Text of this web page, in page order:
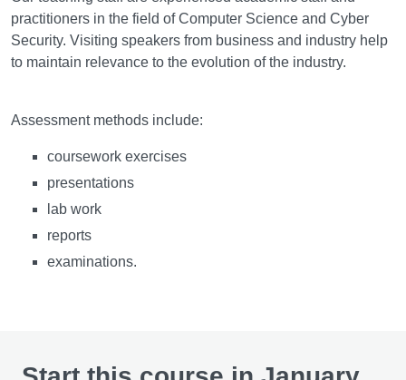
practitioners in the field of Computer Science and Cyber
Security. Visiting speakers from business and industry help
to maintain relevance to the evolution of the industry.
Assessment methods include:
coursework exercises
presentations
lab work
reports
examinations.